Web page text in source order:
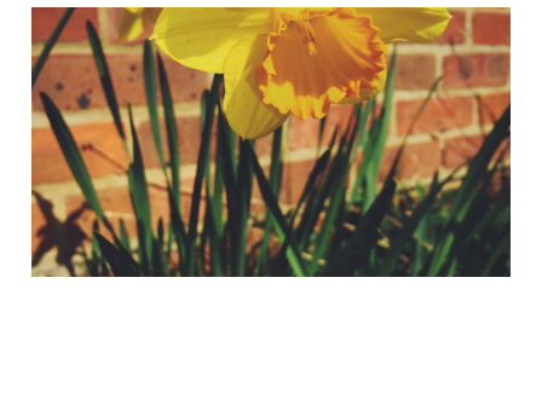
Have you spotted God's
Little Resurrection
Trumpets?
Apr 2, 20152 min read